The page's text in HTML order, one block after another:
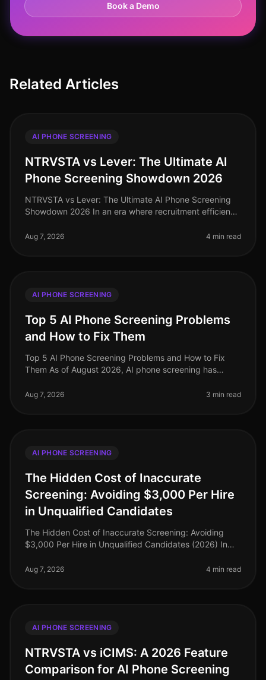
Book a Demo
Related Articles
AI PHONE SCREENING
NTRVSTA vs Lever: The Ultimate AI
Phone Screening Showdown 2026
NTRVSTA vs Lever: The Ultimate AI Phone Screening
Showdown 2026 In an era where recruitment efficiency
demand for advanced AI p
Aug 7, 2026 4 min read
AI PHONE SCREENING
Top 5 AI Phone Screening Problems
and How to Fix Them
Top 5 AI Phone Screening Problems and How to Fix
Them As of August 2026, AI phone screening has
challenges. An alarming 30% of org
Aug 7, 2026 3 min read
AI PHONE SCREENING
The Hidden Cost of Inaccurate
Screening: Avoiding $3,000 Per Hire
in Unqualified Candidates
The Hidden Cost of Inaccurate Screening: Avoiding
$3,000 Per Hire in Unqualified Candidates (2026) In
implications of inaccu
Aug 7, 2026 4 min read
AI PHONE SCREENING
NTRVSTA vs iCIMS: A 2026 Feature
Comparison for AI Phone Screening